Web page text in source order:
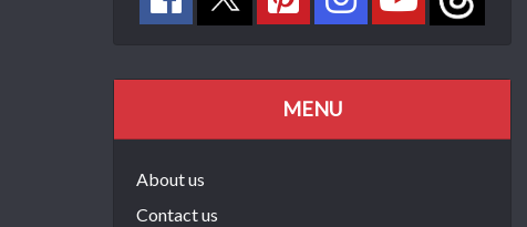
MENU
About us
Contact us